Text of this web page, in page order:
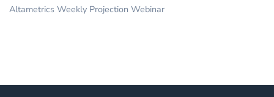
Altametrics Weekly Projection Webinar